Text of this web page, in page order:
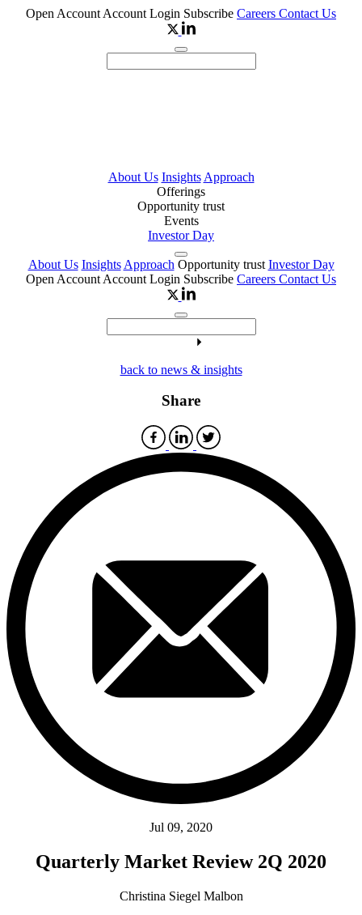
Open Account Account Login Subscribe Careers Contact Us
About Us Insights Approach
Offerings
Opportunity trust
Events
Investor Day
About Us Insights Approach Opportunity trust Investor Day
Open Account Account Login Subscribe Careers Contact Us
back to news & insights
Share
Jul 09, 2020
Quarterly Market Review 2Q 2020
Christina Siegel Malbon